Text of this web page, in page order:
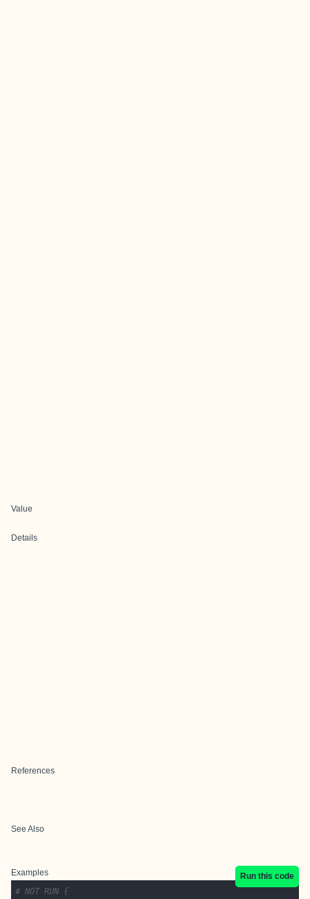
Value
Details
References
See Also
Examples
Run this code
# NOT RUN {